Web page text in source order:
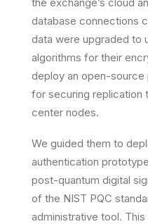
database connections
data were upgraded to
algorithms for their
deploy an open-source
for securing replication
center nodes.
We guided them to
authentication prototype
post-quantum digital
of the NIST PQC
administrative tool.